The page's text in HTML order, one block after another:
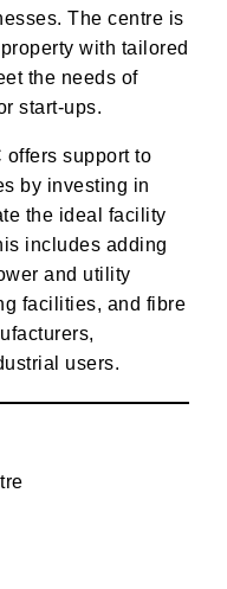
The centre is
with tailored
the needs of
start-ups.
offers support to
by investing in
the ideal facility
includes adding
and utility
facilities, and fibre
users.